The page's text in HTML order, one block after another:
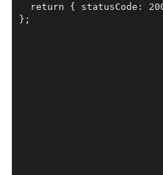
return { statusCode:
};